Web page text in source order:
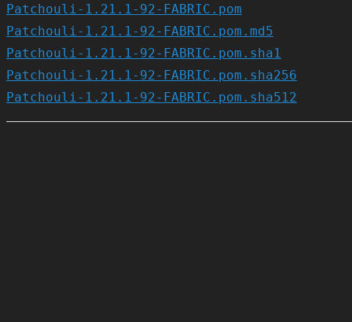
Patchouli-1.21.1-92-FABRIC.pom
Patchouli-1.21.1-92-FABRIC.pom.md5
Patchouli-1.21.1-92-FABRIC.pom.sha1
Patchouli-1.21.1-92-FABRIC.pom.sha256
Patchouli-1.21.1-92-FABRIC.pom.sha512